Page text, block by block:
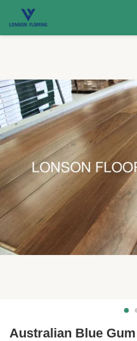
Australian Blue